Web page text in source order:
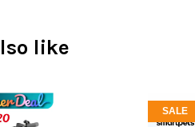
like
SALE